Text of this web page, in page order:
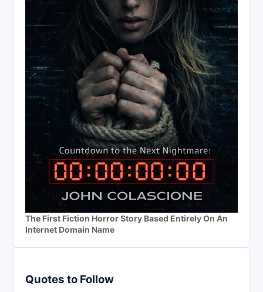
The First Fiction Horror Story Based Entirely On An
Internet Domain Name
Quotes to Follow